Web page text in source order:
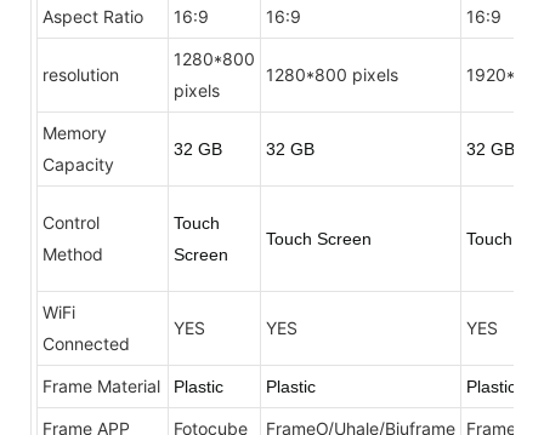
Aspect Ratio 16:9 16:9 16:9
resolution
1280*800
pixels
1280*800 pixels
Memory
Capacity
32 GB 32 GB 32 GB
Control
Method
Touch
Screen
Touch Screen Touch
WiFi
Connected
YES YES YES
Frame Material Plastic Plastic Plastic
Frame APP Fotocube FrameO/Uhale/Biuframe FrameO/